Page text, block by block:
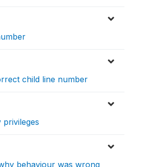
child line number
privileges
behaviour was wrong